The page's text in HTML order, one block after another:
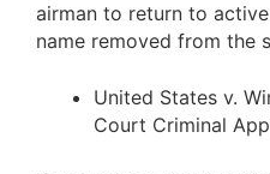
airman to return to
name removed from the
United States v.
Court Criminal